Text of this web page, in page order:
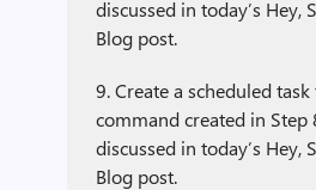
discussed in today’s Hey,
Blog post.
9. Create a scheduled
command created in Step
discussed in today’s Hey,
Blog post.